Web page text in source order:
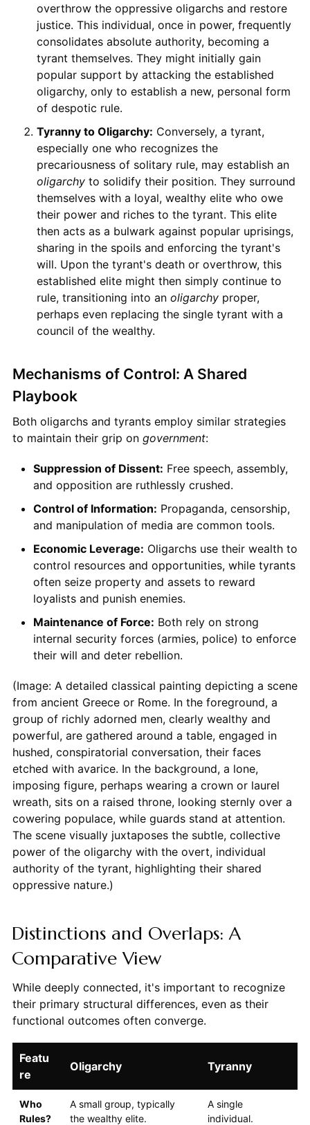
overthrow the oppressive oligarchs and restore
justice. This individual, once in power, frequently
consolidates absolute authority, becoming a
tyrant themselves. They might initially gain
popular support by attacking the established
oligarchy, only to establish a new, personal form
of despotic rule.
Tyranny to Oligarchy: Conversely, a tyrant,
especially one who recognizes the
precariousness of solitary rule, may establish an
oligarchyto solidify their position. They surround
themselves with a loyal, wealthy elite who owe
their power and riches to the tyrant. This elite
then acts as a bulwark against popular uprisings,
sharing in the spoils and enforcing the tyrant's
will. Upon the tyrant's death or overthrow, this
established elite might then simply continue to
rule, transitioning into an oligarchyproper,
perhaps even replacing the single tyrant with a
council of the wealthy.
Mechanisms of Control: A Shared
Playbook
Both oligarchs and tyrants employ similar strategies
to maintain their grip on government:
Suppression of Dissent: Free speech, assembly,
and opposition are ruthlessly crushed.
Control of Information: Propaganda, censorship,
and manipulation of media are common tools.
Economic Leverage: Oligarchs use their wealth to
control resources and opportunities, while tyrants
often seize property and assets to reward
loyalists and punish enemies.
Maintenance of Force: Both rely on strong
internal security forces (armies, police) to enforce
their will and deter rebellion.
(Image: A detailed classical painting depicting a scene
from ancient Greece or Rome. In the foreground, a
group of richly adorned men, clearly wealthy and
powerful, are gathered around a table, engaged in
hushed, conspiratorial conversation, their faces
etched with avarice. In the background, a lone,
imposing figure, perhaps wearing a crown or laurel
wreath, sits on a raised throne, looking sternly over a
cowering populace, while guards stand at attention.
The scene visually juxtaposes the subtle, collective
power of the oligarchy with the overt, individual
authority of the tyrant, highlighting their shared
oppressive nature.)
Distinctions and Overlaps: A
Comparative View
While deeply connected, it's important to recognize
their primary structural differences, even as their
functional outcomes often converge.
Featu
re
Oligarchy Tyranny
Who
Rules?
A small group, typically
the wealthy elite.
A single
individual.